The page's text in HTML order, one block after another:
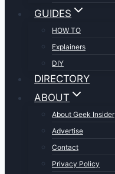
GUIDES
HOW TO
Explainers
DIY
DIRECTORY
ABOUT
About Geek Insider
Advertise
Contact
Privacy Policy